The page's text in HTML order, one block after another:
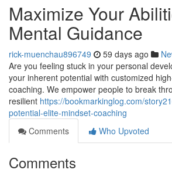
Maximize Your
Mental Guidance
rick-muenchau896749 59 days ago
Are you feeling stuck in your personal
your inherent potential with customized
coaching. We empower people to break
resilient https://bookmarkinglog.com/
potential-elite-mindset-coaching
Comments
Who Upvoted
Comments